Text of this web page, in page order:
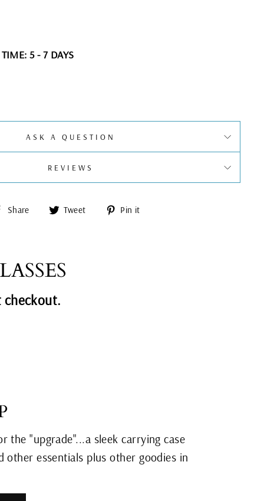
5 - 7 DAYS
ASK A QUESTION
REVIEWS
Share
ShareTweet
Tweet Pin it
checkout.
the "upgrade"...a sleek carrying case
other essentials plus other goodies in